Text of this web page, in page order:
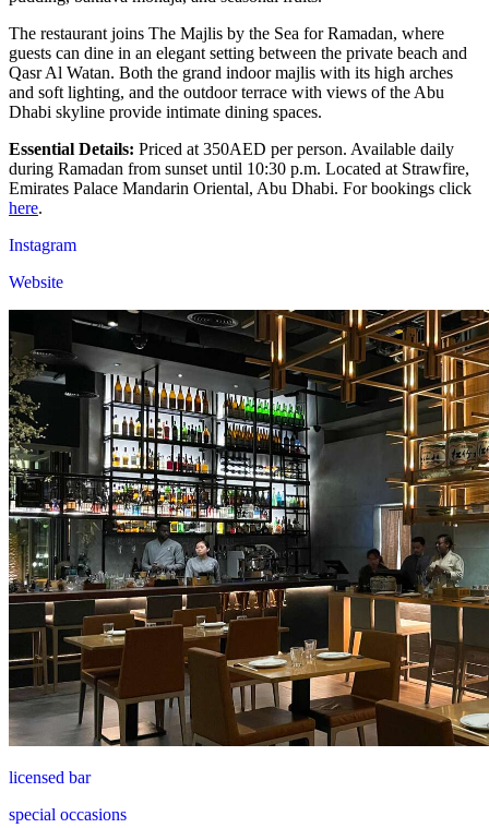
The restaurant joins The Majlis by the Sea for Ramadan, where
guests can dine in an elegant setting between the private beach and
Qasr Al Watan. Both the grand indoor majlis with its high arches
and soft lighting, and the outdoor terrace with views of the Abu
Dhabi skyline provide intimate dining spaces.
Essential Details: Priced at 350AED per person. Available daily
during Ramadan from sunset until 10:30 p.m. Located at Strawfire,
Emirates Palace Mandarin Oriental, Abu Dhabi. For bookings click
here.
Instagram
Website
licensed bar
special occasions